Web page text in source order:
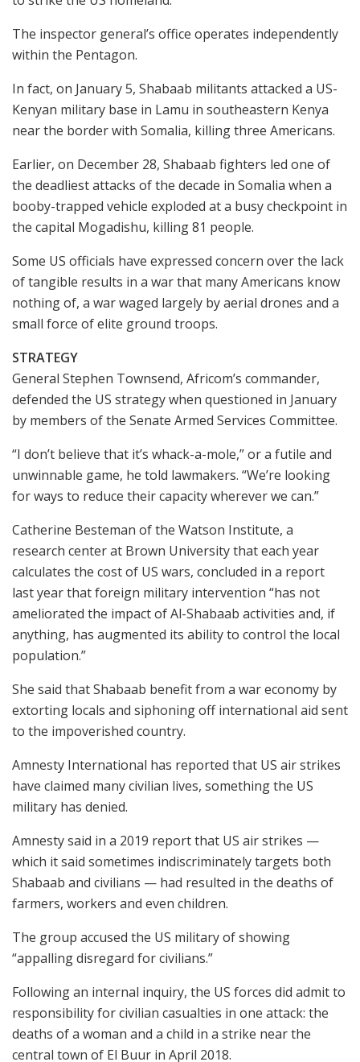
The inspector general’s office operates independently
within the Pentagon.
In fact, on January 5, Shabaab militants attacked a US-
Kenyan military base in Lamu in southeastern Kenya
near the border with Somalia, killing three Americans.
Earlier, on December 28, Shabaab fighters led one of
the deadliest attacks of the decade in Somalia when a
booby-trapped vehicle exploded at a busy checkpoint in
the capital Mogadishu, killing 81 people.
Some US officials have expressed concern over the lack
of tangible results in a war that many Americans know
nothing of, a war waged largely by aerial drones and a
small force of elite ground troops.
STRATEGY
General Stephen Townsend, Africom’s commander,
defended the US strategy when questioned in January
by members of the Senate Armed Services Committee.
“I don’t believe that it’s whack-a-mole,” or a futile and
unwinnable game, he told lawmakers. “We’re looking
for ways to reduce their capacity wherever we can.”
Catherine Besteman of the Watson Institute, a
research center at Brown University that each year
calculates the cost of US wars, concluded in a report
last year that foreign military intervention “has not
ameliorated the impact of Al-Shabaab activities and, if
anything, has augmented its ability to control the local
population.”
She said that Shabaab benefit from a war economy by
extorting locals and siphoning off international aid sent
to the impoverished country.
Amnesty International has reported that US air strikes
have claimed many civilian lives, something the US
military has denied.
Amnesty said in a 2019 report that US air strikes —
which it said sometimes indiscriminately targets both
Shabaab and civilians — had resulted in the deaths of
farmers, workers and even children.
The group accused the US military of showing
“appalling disregard for civilians.”
Following an internal inquiry, the US forces did admit to
responsibility for civilian casualties in one attack: the
deaths of a woman and a child in a strike near the
central town of El Buur in April 2018.